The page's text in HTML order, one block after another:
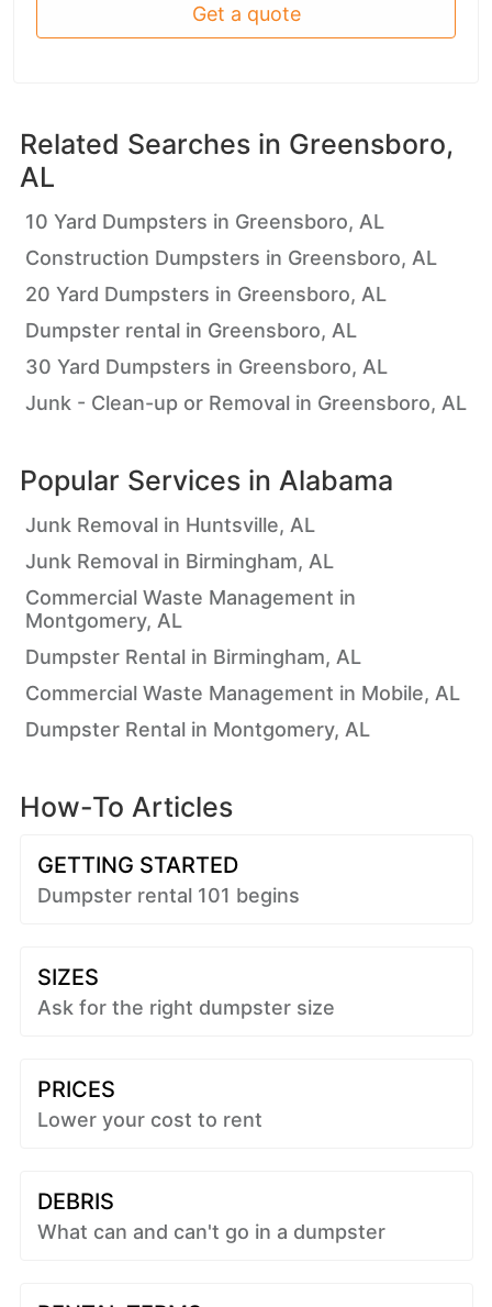
Get a quote
Related Searches in Greensboro,
AL
10 Yard Dumpsters in Greensboro, AL
Construction Dumpsters in Greensboro, AL
20 Yard Dumpsters in Greensboro, AL
Dumpster rental in Greensboro, AL
30 Yard Dumpsters in Greensboro, AL
Junk - Clean-up or Removal in Greensboro, AL
Popular Services in Alabama
Junk Removal in Huntsville, AL
Junk Removal in Birmingham, AL
Commercial Waste Management in
Montgomery, AL
Dumpster Rental in Birmingham, AL
Commercial Waste Management in Mobile, AL
Dumpster Rental in Montgomery, AL
How-To Articles
GETTING STARTED
Dumpster rental 101 begins
SIZES
Ask for the right dumpster size
PRICES
Lower your cost to rent
DEBRIS
What can and can't go in a dumpster